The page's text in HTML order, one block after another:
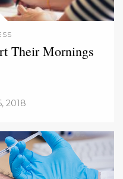
Their Mornings
2018